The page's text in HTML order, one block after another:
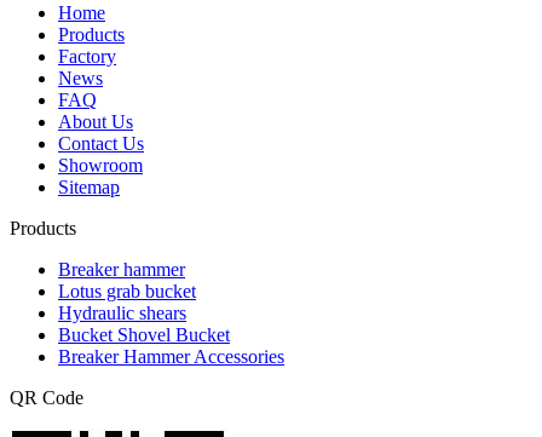
Home
Products
Factory
News
FAQ
About Us
Contact Us
Showroom
Sitemap
Products
Breaker hammer
Lotus grab bucket
Hydraulic shears
Bucket Shovel Bucket
Breaker Hammer Accessories
QR Code